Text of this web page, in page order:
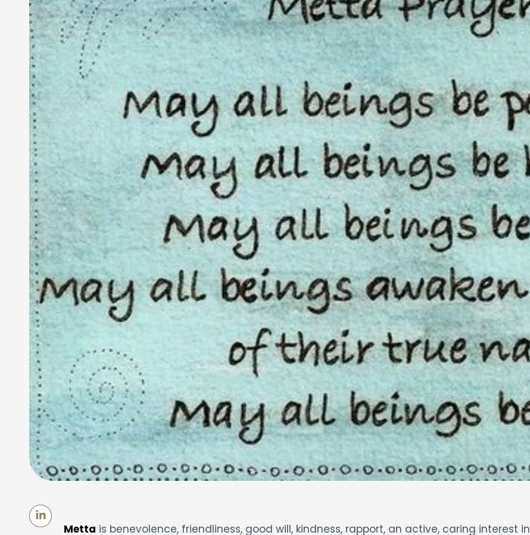
Metta is benevolence, friendliness, good will, kindness, rapport, an active, caring interest in